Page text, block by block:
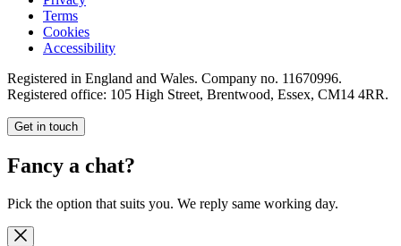
Terms
Cookies
Accessibility
Registered in England and Wales. Company no. 11670996.
Registered office: 105 High Street, Brentwood, Essex, CM14 4RR.
Get in touch
Fancy a chat?
Pick the option that suits you. We reply same working day.